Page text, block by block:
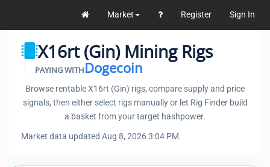
Market Register Sign In
X16rt (Gin) Mining Rigs
PAYING WITHDogecoin
Browse rentable X16rt (Gin) rigs, compare supply and price
signals, then either select rigs manually or let Rig Finder build
a basket from your target hashpower.
Market data updated Aug 8, 2026 3:04 PM